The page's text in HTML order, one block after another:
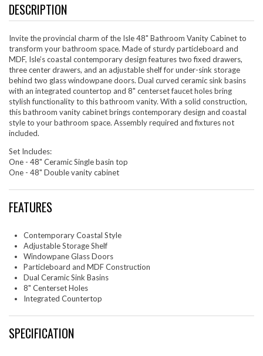
DESCRIPTION
Invite the provincial charm of the Isle 48" Bathroom Vanity Cabinet to
transform your bathroom space. Made of sturdy particleboard and
MDF, Isle’s coastal contemporary design features two fixed drawers,
three center drawers, and an adjustable shelf for under-sink storage
behind two glass windowpane doors. Dual curved ceramic sink basins
with an integrated countertop and 8" centerset faucet holes bring
stylish functionality to this bathroom vanity. With a solid construction,
this bathroom vanity cabinet brings contemporary design and coastal
style to your bathroom space. Assembly required and fixtures not
included.
Set Includes:
One - 48" Ceramic Single basin top
One - 48" Double vanity cabinet
FEATURES
Contemporary Coastal Style
Adjustable Storage Shelf
Windowpane Glass Doors
Particleboard and MDF Construction
Dual Ceramic Sink Basins
8" Centerset Holes
Integrated Countertop
SPECIFICATION